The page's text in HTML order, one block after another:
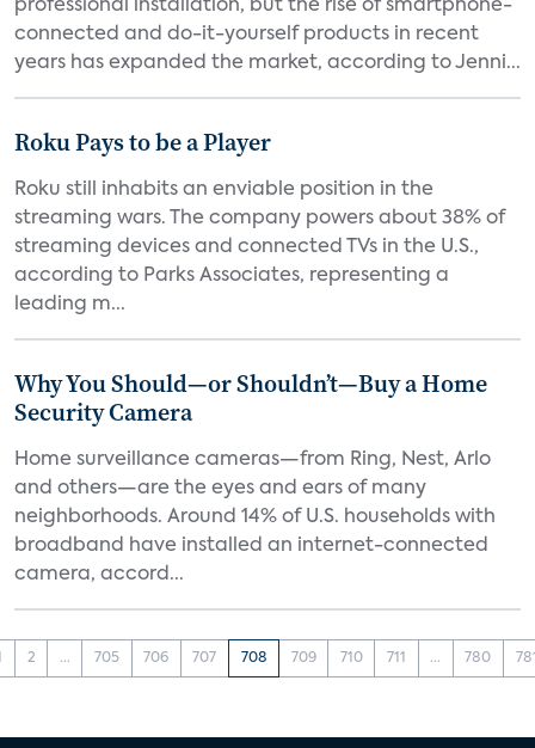
professional installation, but the rise of smartphone-
connected and do-it-yourself products in recent
years has expanded the market, according to Jenni...
Roku Pays to be a Player
Roku still inhabits an enviable position in the
streaming wars. The company powers about 38% of
streaming devices and connected TVs in the U.S.,
according to Parks Associates, representing a
leading m...
Why You Should—or Shouldn’t—Buy a Home
Security Camera
Home surveillance cameras—from Ring, Nest, Arlo
and others—are the eyes and ears of many
neighborhoods. Around 14% of U.S. households with
broadband have installed an internet-connected
camera, accord...
2 ... 705 706 707 708 709 710 711 ... 780